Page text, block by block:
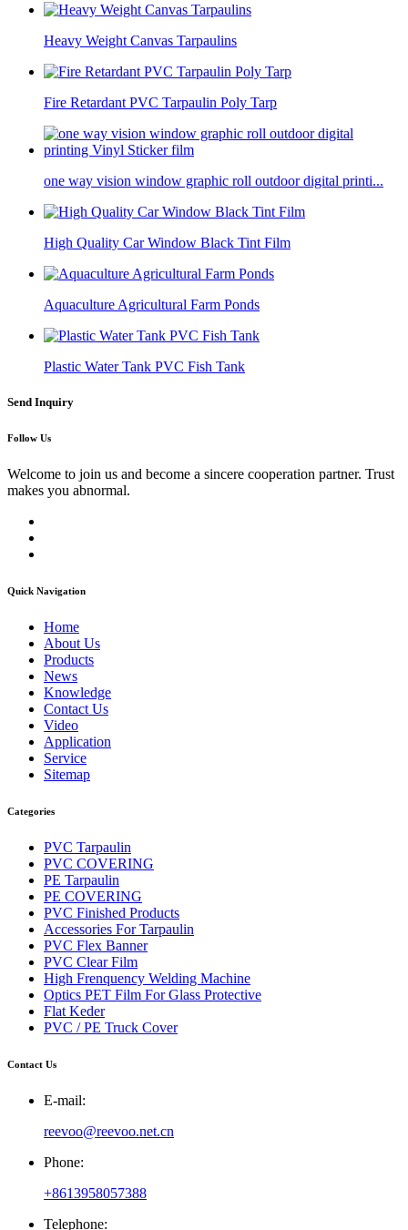
Heavy Weight Canvas Tarpaulins
Fire Retardant PVC Tarpaulin Poly Tarp
one way vision window graphic roll outdoor digital printi...
High Quality Car Window Black Tint Film
Aquaculture Agricultural Farm Ponds
Plastic Water Tank PVC Fish Tank
Send Inquiry
Follow Us
Welcome to join us and become a sincere cooperation partner. Trust
makes you abnormal.
Quick Navigation
Home
About Us
Products
News
Knowledge
Contact Us
Video
Application
Service
Sitemap
Categories
PVC Tarpaulin
PVC COVERING
PE Tarpaulin
PE COVERING
PVC Finished Products
Accessories For Tarpaulin
PVC Flex Banner
PVC Clear Film
High Frenquency Welding Machine
Optics PET Film For Glass Protective
Flat Keder
PVC / PE Truck Cover
Contact Us
E-mail:
reevoo@reevoo.net.cn
Phone:
+8613958057388
Telephone: